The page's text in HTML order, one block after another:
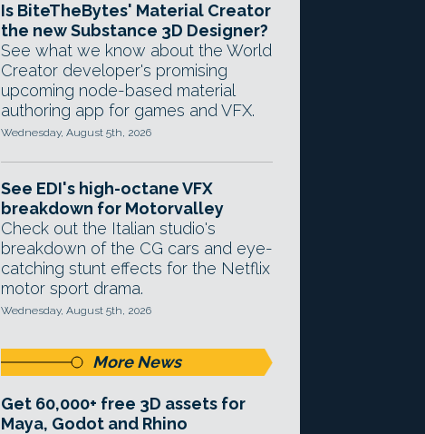
Is BiteTheBytes' Material Creator
the new Substance 3D Designer?
See what we know about the World
Creator developer's promising
upcoming node-based material
authoring app for games and VFX.
Wednesday, August 5th, 2026
See EDI's high-octane VFX
breakdown for Motorvalley
Check out the Italian studio's
breakdown of the CG cars and eye-
catching stunt effects for the Netflix
motor sport drama.
Wednesday, August 5th, 2026
More News
Get 60,000+ free 3D assets for
Maya, Godot and Rhino